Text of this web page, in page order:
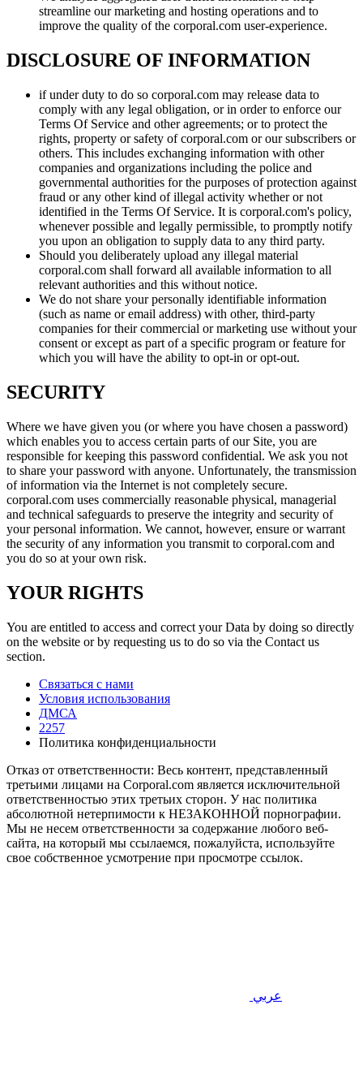
streamline our marketing and hosting operations and to
improve the quality of the corporal.com user-experience.
DISCLOSURE OF INFORMATION
if under duty to do so corporal.com may release data to
comply with any legal obligation, or in order to enforce our
Terms Of Service and other agreements; or to protect the
rights, property or safety of corporal.com or our subscribers or
others. This includes exchanging information with other
companies and organizations including the police and
governmental authorities for the purposes of protection against
fraud or any other kind of illegal activity whether or not
identified in the Terms Of Service. It is corporal.com's policy,
whenever possible and legally permissible, to promptly notify
you upon an obligation to supply data to any third party.
Should you deliberately upload any illegal material
corporal.com shall forward all available information to all
relevant authorities and this without notice.
We do not share your personally identifiable information
(such as name or email address) with other, third-party
companies for their commercial or marketing use without your
consent or except as part of a specific program or feature for
which you will have the ability to opt-in or opt-out.
SECURITY
Where we have given you (or where you have chosen a password)
which enables you to access certain parts of our Site, you are
responsible for keeping this password confidential. We ask you not
to share your password with anyone. Unfortunately, the transmission
of information via the Internet is not completely secure.
corporal.com uses commercially reasonable physical, managerial
and technical safeguards to preserve the integrity and security of
your personal information. We cannot, however, ensure or warrant
the security of any information you transmit to corporal.com and
you do so at your own risk.
YOUR RIGHTS
You are entitled to access and correct your Data by doing so directly
on the website or by requesting us to do so via the Contact us
section.
Связаться с нами
Условия использования
ДМСА
2257
Политика конфиденциальности
Отказ от ответственности: Весь контент, представленный
третьими лицами на Corporal.com является исключительной
ответственностью этих третьих сторон. У нас политика
абсолютной нетерпимости к НЕЗАКОННОЙ порнографии.
Мы не несем ответственности за содержание любого веб-
сайта, на который мы ссылаемся, пожалуйста, используйте
свое собственное усмотрение при просмотре ссылок.
عربي